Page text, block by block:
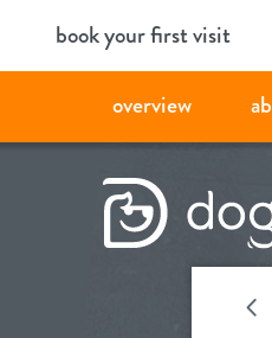
book your first visit
overview